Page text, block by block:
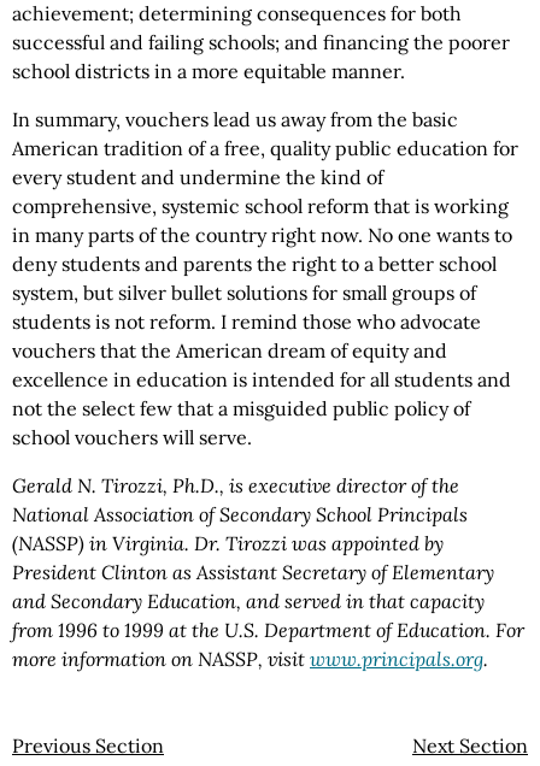
achievement; determining consequences for both
successful and failing schools; and financing the poorer
school districts in a more equitable manner.
In summary, vouchers lead us away from the basic
American tradition of a free, quality public education for
every student and undermine the kind of
comprehensive, systemic school reform that is working
in many parts of the country right now. No one wants to
deny students and parents the right to a better school
system, but silver bullet solutions for small groups of
students is not reform. I remind those who advocate
vouchers that the American dream of equity and
excellence in education is intended for all students and
not the select few that a misguided public policy of
school vouchers will serve.
Gerald N. Tirozzi, Ph.D., is executive director of the
National Association of Secondary School Principals
(NASSP) in Virginia. Dr. Tirozzi was appointed by
President Clinton as Assistant Secretary of Elementary
and Secondary Education, and served in that capacity
from 1996 to 1999 at the U.S. Department of Education. For
more information on NASSP, visit www.principals.org.
Previous Section Next Section